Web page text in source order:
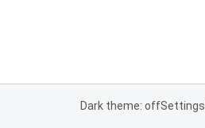
Dark theme: offSettings